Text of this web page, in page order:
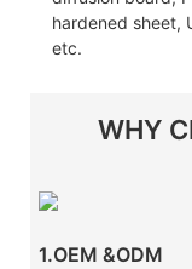
hardened sheet,
etc.
WHY
1.OEM &ODM